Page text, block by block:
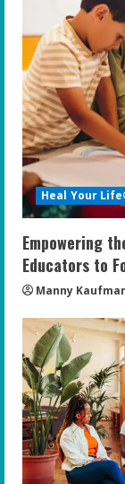
Heal Your
Empowering
Educators to
Manny